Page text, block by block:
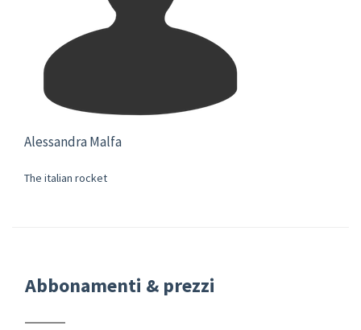
Alessandra Malfa
The italian rocket
Abbonamenti & prezzi